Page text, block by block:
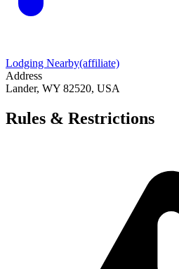
Lodging Nearby(affiliate)
Address
Lander, WY 82520, USA
Rules & Restrictions